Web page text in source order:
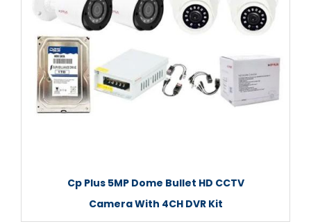
Cp Plus 5MP Dome Bullet HD CCTV
Camera With 4CH DVR Kit